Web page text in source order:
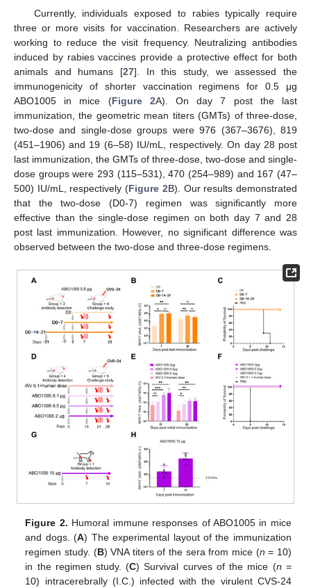
Currently, individuals exposed to rabies typically require
three or more visits for vaccination. Researchers are actively
working to reduce the visit frequency. Neutralizing antibodies
induced by rabies vaccines provide a protective effect for both
animals and humans [27]. In this study, we assessed the
immunogenicity of shorter vaccination regimens for 0.5 μg
ABO1005 in mice (Figure 2A). On day 7 post the last
immunization, the geometric mean titers (GMTs) of three-dose,
two-dose and single-dose groups were 976 (367–3676), 819
(451–1906) and 19 (6–58) IU/mL, respectively. On day 28 post
last immunization, the GMTs of three-dose, two-dose and single-
dose groups were 293 (115–531), 470 (254–989) and 167 (47–
500) IU/mL, respectively (Figure 2B). Our results demonstrated
that the two-dose (D0-7) regimen was significantly more
effective than the single-dose regimen on both day 7 and 28
post last immunization. However, no significant difference was
observed between the two-dose and three-dose regimens.
Figure 2. Humoral immune responses of ABO1005 in mice
and dogs. (A) The experimental layout of the immunization
regimen study. (B) VNA titers of the sera from mice (n = 10)
in the regimen study. (C) Survival curves of the mice (n =
10) intracerebrally (I.C.) infected with the virulent CVS-24